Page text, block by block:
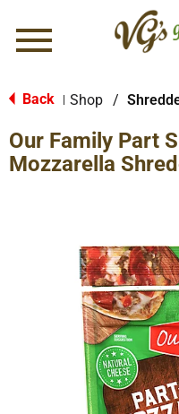
Menu
Back Shop /
Our Family Part
Mozzarella